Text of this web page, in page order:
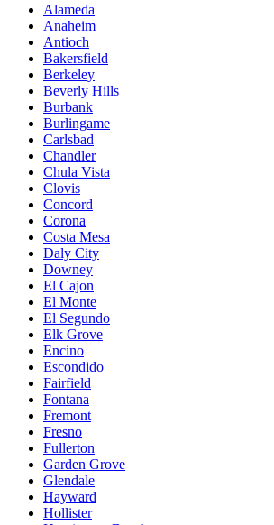
Alameda
Anaheim
Antioch
Bakersfield
Berkeley
Beverly Hills
Burbank
Burlingame
Carlsbad
Chandler
Chula Vista
Clovis
Concord
Corona
Costa Mesa
Daly City
Downey
El Cajon
El Monte
El Segundo
Elk Grove
Encino
Escondido
Fairfield
Fontana
Fremont
Fresno
Fullerton
Garden Grove
Glendale
Hayward
Hollister